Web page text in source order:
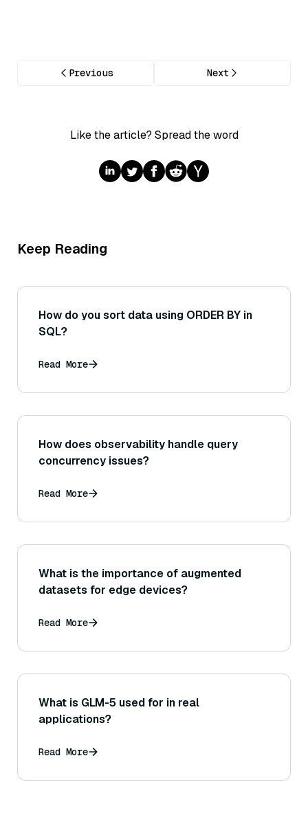
Previous Next
Like the article? Spread the word
Keep Reading
How do you sort data using ORDER BY in
SQL?
Read More
How does observability handle query
concurrency issues?
Read More
What is the importance of augmented
datasets for edge devices?
Read More
What is GLM-5 used for in real
applications?
Read More